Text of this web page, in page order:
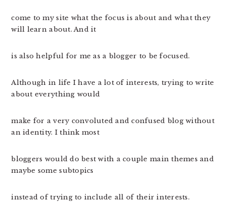
come to my site what the focus is about and what they
will learn about. And it
is also helpful for me as a blogger to be focused.
Although in life I have a lot of interests, trying to write
about everything would
make for a very convoluted and confused blog without
an identity. I think most
bloggers would do best with a couple main themes and
maybe some subtopics
instead of trying to include all of their interests.